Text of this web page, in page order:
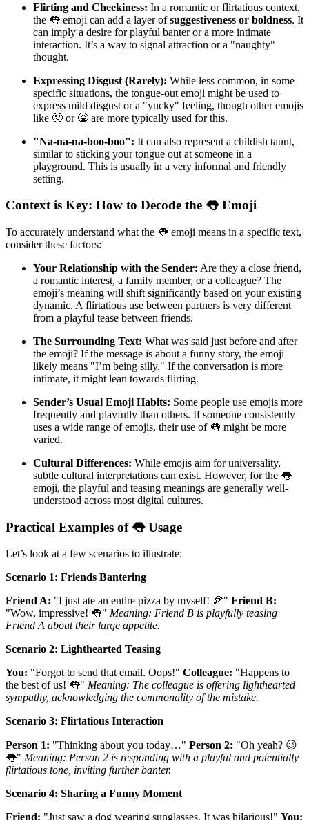
Flirting and Cheekiness: In a romantic or flirtatious context,
the 👅 emoji can add a layer ofsuggestiveness or boldness. It
can imply a desire for playful banter or a more intimate
interaction. It’s a way to signal attraction or a "naughty"
thought.
Expressing Disgust (Rarely): While less common, in some
specific situations, the tongue-out emoji might be used to
express mild disgust or a "yucky" feeling, though other emojis
like 🤢 or 🤮 are more typically used for this.
"Na-na-na-boo-boo": It can also represent a childish taunt,
similar to sticking your tongue out at someone in a
playground. This is usually in a very informal and friendly
setting.
Context is Key: How to Decode the 👅 Emoji
To accurately understand what the 👅 emoji means in a specific text,
consider these factors:
Your Relationship with the Sender: Are they a close friend,
a romantic interest, a family member, or a colleague? The
emoji’s meaning will shift significantly based on your existing
dynamic. A flirtatious use between partners is very different
from a playful tease between friends.
The Surrounding Text: What was said just before and after
the emoji? If the message is about a funny story, the emoji
likely means "I’m being silly." If the conversation is more
intimate, it might lean towards flirting.
Sender’s Usual Emoji Habits: Some people use emojis more
frequently and playfully than others. If someone consistently
uses a wide range of emojis, their use of 👅 might be more
varied.
Cultural Differences: While emojis aim for universality,
subtle cultural interpretations can exist. However, for the 👅
emoji, the playful and teasing meanings are generally well-
understood across most digital cultures.
Practical Examples of 👅 Usage
Let’s look at a few scenarios to illustrate:
Scenario 1: Friends Bantering
Friend A: "I just ate an entire pizza by myself! 🍕" Friend B:
"Wow, impressive! 👅" Meaning: Friend B is playfully teasing
Friend A about their large appetite.
Scenario 2: Lighthearted Teasing
You: "Forgot to send that email. Oops!" Colleague: "Happens to
the best of us! 👅" Meaning: The colleague is offering lighthearted
sympathy, acknowledging the commonality of the mistake.
Scenario 3: Flirtatious Interaction
Person 1: "Thinking about you today…" Person 2: "Oh yeah? 😉
👅" Meaning: Person 2 is responding with a playful and potentially
flirtatious tone, inviting further banter.
Scenario 4: Sharing a Funny Moment
Friend: "Just saw a dog wearing sunglasses. It was hilarious!" You: